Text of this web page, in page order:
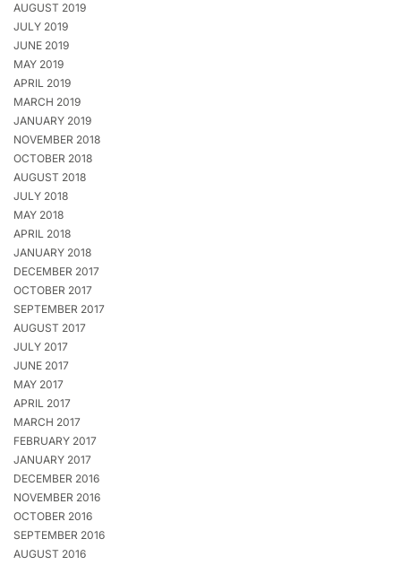
AUGUST 2019
JULY 2019
JUNE 2019
MAY 2019
APRIL 2019
MARCH 2019
JANUARY 2019
NOVEMBER 2018
OCTOBER 2018
AUGUST 2018
JULY 2018
MAY 2018
APRIL 2018
JANUARY 2018
DECEMBER 2017
OCTOBER 2017
SEPTEMBER 2017
AUGUST 2017
JULY 2017
JUNE 2017
MAY 2017
APRIL 2017
MARCH 2017
FEBRUARY 2017
JANUARY 2017
DECEMBER 2016
NOVEMBER 2016
OCTOBER 2016
SEPTEMBER 2016
AUGUST 2016